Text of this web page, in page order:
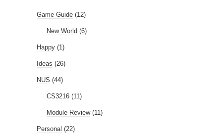
Game Guide (12)
New World (6)
Happy (1)
Ideas (26)
NUS (44)
CS3216 (11)
Module Review(11)
Personal (22)